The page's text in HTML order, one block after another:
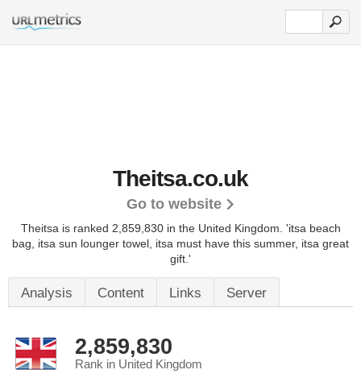
Theitsa.co.uk
Go to website
Theitsa is ranked 2,859,830 in the United Kingdom. 'itsa beach
bag, itsa sun lounger towel, itsa must have this summer, itsa great
gift.'
Analysis Content Links Server
2,859,830
Rank in United Kingdom